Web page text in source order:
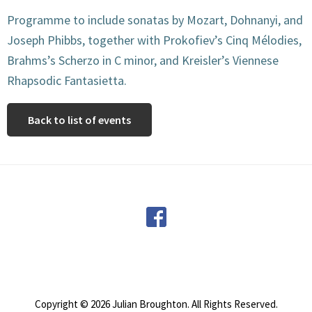
Programme to include sonatas by Mozart, Dohnanyi, and
Joseph Phibbs, together with Prokofiev’s Cinq Mélodies,
Brahms’s Scherzo in C minor, and Kreisler’s Viennese
Rhapsodic Fantasietta.
Back to list of events
Copyright © 2026 Julian Broughton. All Rights Reserved.